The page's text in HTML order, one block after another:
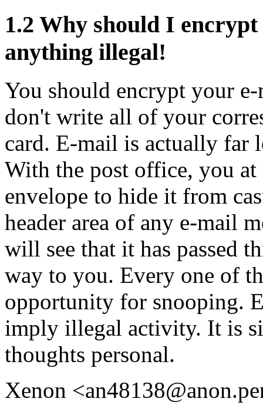
1.2 Why should I
anything illegal!
You should encrypt your
don't write all of your
card. E-mail is actually far
With the post office, you
envelope to hide it from
header area of any e-mail
will see that it has passed
way to you. Every one of
opportunity for snooping.
imply illegal activity. It is
thoughts personal.
Xenon